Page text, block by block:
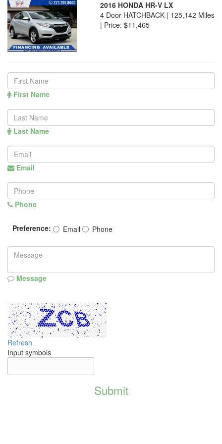
2016 HONDA HR-V LX
4 Door HATCHBACK | 125,142 Miles
| Price: $11,465
First Name
Last Name
Email
Phone
Preference: Email Phone
Message
Refresh
Input symbols
Submit